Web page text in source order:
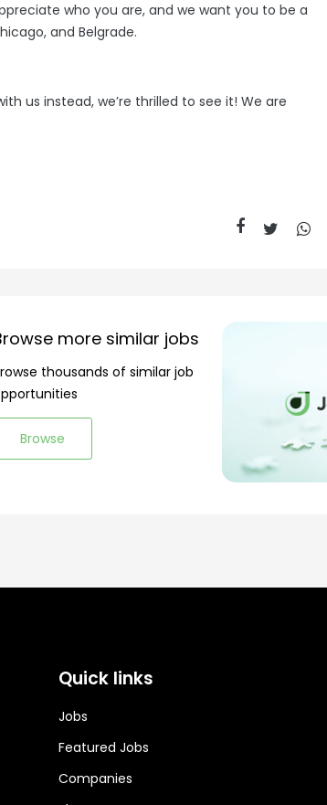
who you are, and we want you to be a
and Belgrade.
us instead, we’re thrilled to see it! We are
more similar jobs
thousands of similar job
Browse
Quick links
Jobs
Featured Jobs
Companies